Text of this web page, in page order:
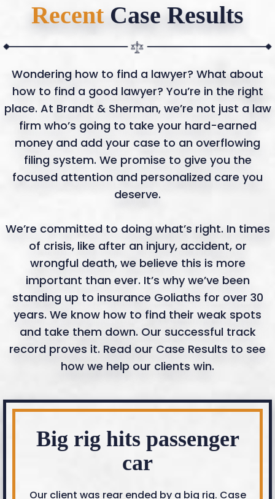
Recent Case Results
Wondering how to find a lawyer? What about
how to find a good lawyer? You’re in the right
place. At Brandt & Sherman, we’re not just a law
firm who’s going to take your hard-earned
money and add your case to an overflowing
filing system. We promise to give you the
focused attention and personalized care you
deserve.
We’re committed to doing what’s right. In times
of crisis, like after an injury, accident, or
wrongful death, we believe this is more
important than ever. It’s why we’ve been
standing up to insurance Goliaths for over 30
years. We know how to find their weak spots
and take them down. Our successful track
record proves it. Read our Case Results to see
how we help our clients win.
Big rig hits passenger
car
Our client was rear ended by a big rig. Case